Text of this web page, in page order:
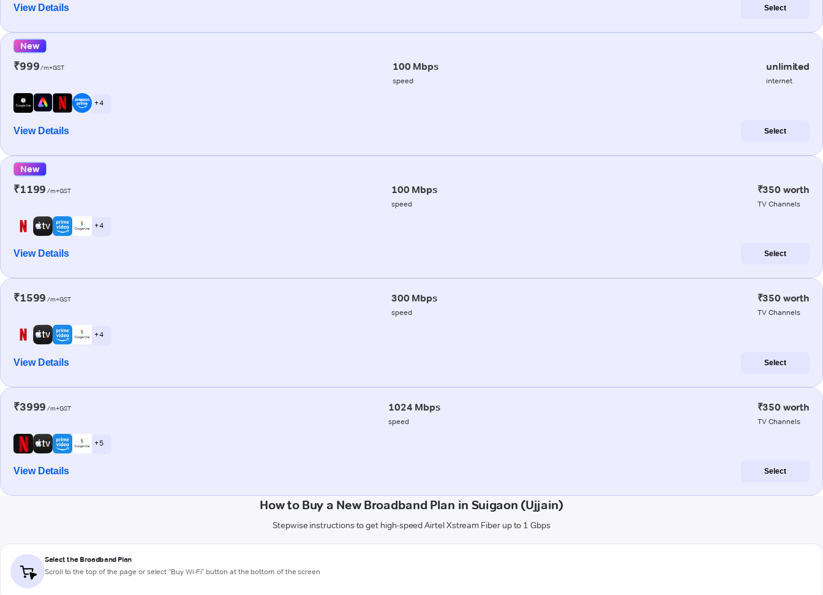
View Details Select
New
₹999/m+GST 100 Mbps
speed
unlimited
internet
+ 4
View Details Select
New
₹1199 /m+GST 100 Mbps
speed
₹350 worth
TV Channels
+ 4
View Details Select
₹1599 /m+GST 300 Mbps
speed
₹350 worth
TV Channels
+ 4
View Details Select
₹3999 /m+GST 1024 Mbps
speed
₹350 worth
TV Channels
+ 5
View Details Select
How to Buy a New Broadband Plan in Suigaon (Ujjain)
Stepwise instructions to get high-speed Airtel Xstream Fiber up to 1 Gbps
Select the Broadband Plan
Scroll to the top of the page or select "Buy Wi-Fi" button at the bottom of the screen